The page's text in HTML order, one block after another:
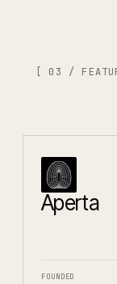
[ 03 /
Aperta
FOUNDED